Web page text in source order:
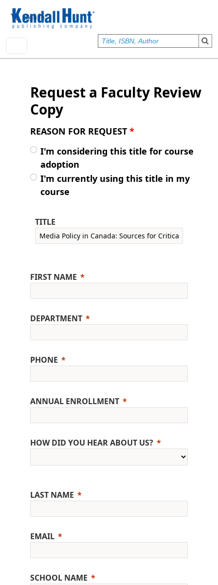
User account menu
Sign In
Request a Faculty Review
Copy
REASON FOR REQUEST *
I'm considering this title for course
adoption
I'm currently using this title in my
course
TITLE
FIRST NAME
DEPARTMENT
PHONE
ANNUAL ENROLLMENT
HOW DID YOU HEAR ABOUT US?
LAST NAME
EMAIL
SCHOOL NAME